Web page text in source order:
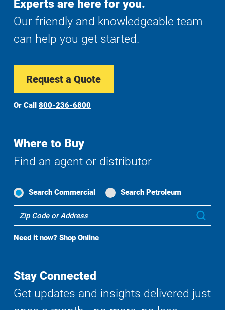
Experts are here for you.
Our friendly and knowledgeable team
can help you get started.
Request a Quote
Or Call 800-236-6800
Where to Buy
Find an agent or distributor
Search Commercial Search Petroleum
To
Search
Need it now? Shop Online
Stay Connected
Get updates and insights delivered just